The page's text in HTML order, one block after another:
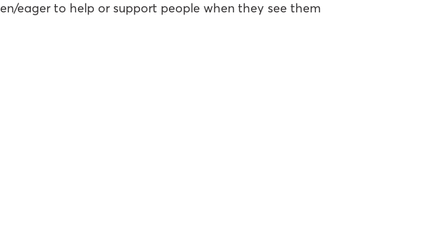
eager to help or support people when they see them